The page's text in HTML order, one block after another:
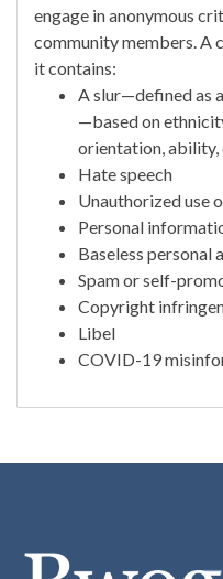
engage in anonymous
community members. A
it contains:
A slur—defined as
—based on
orientation,
Hate speech
Unauthorized use
Personal
Baseless personal
Spam or self-
Copyright
Libel
COVID-19